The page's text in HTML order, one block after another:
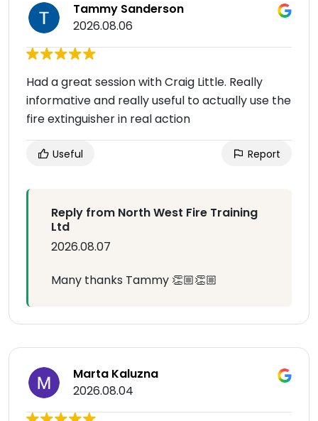
Tammy Sanderson
2026.08.06
Had a great session with Craig Little. Really
informative and really useful to actually use the
fire extinguisher in real action
Useful Report
Reply from North West Fire Training
Ltd
2026.08.07
Many thanks Tammy 👏🏼👏🏼
Marta Kaluzna
2026.08.04